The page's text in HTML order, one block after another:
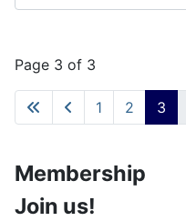
Page 3 of 3
1 2 3
Membership
Join us!